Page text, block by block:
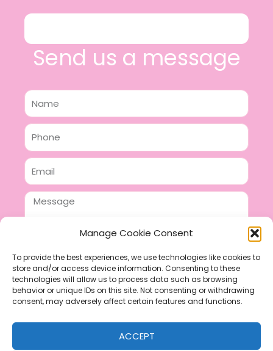
Manage Cookie Consent
To provide the best experiences, we use technologies like cookies to
store and/or access device information. Consenting to these
technologies will allow us to process data such as browsing
behavior or unique IDs on this site. Not consenting or withdrawing
consent, may adversely affect certain features and functions.
ACCEPT
Send us a message
Name
Phone
Email
Message
SEND
F
a
c
P
i
n
I
n
s